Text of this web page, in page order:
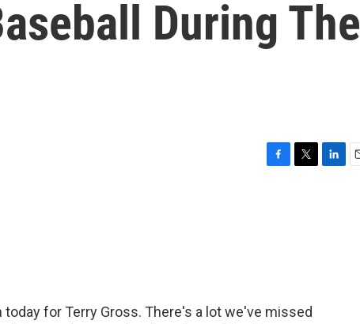
During The
today for Terry Gross. There's a lot we've missed